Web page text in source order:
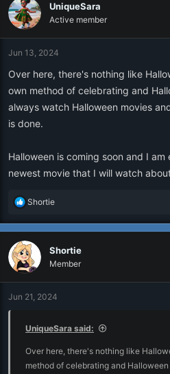
UniqueSara
Active member
Jun 13, 2024
Over here, there's nothing like
own method of celebrating and
always watch Halloween movies
is done.
Halloween is coming soon and I
newest movie that I will watch
R
a
c
t
i
o
s
Shortie
Shortie
Member
Jun 21, 2024
UniqueSara said:
Over here, there's nothing like
method of celebrating and